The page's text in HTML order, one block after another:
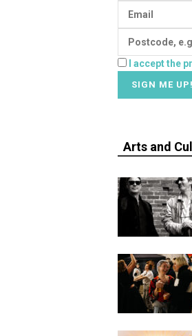
I accept the
Arts and